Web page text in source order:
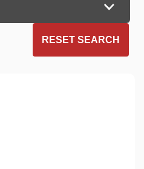
RESET SEARCH